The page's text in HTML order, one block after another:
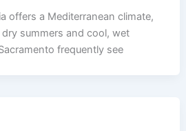
offers a Mediterranean climate,
summers and cool, wet
frequently see